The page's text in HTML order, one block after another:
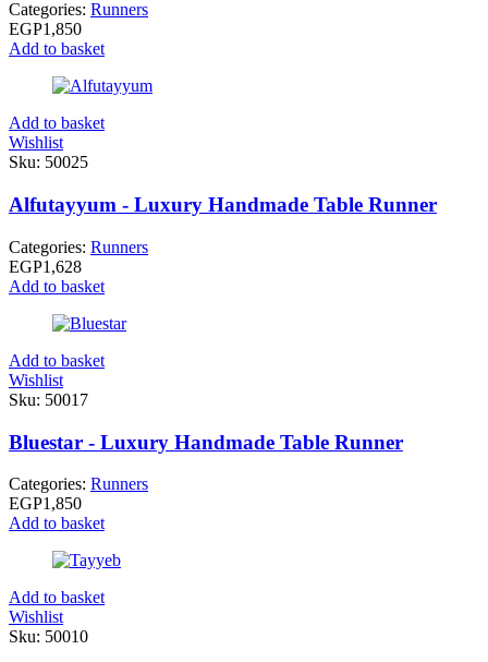
Categories: Runners
EGP1,850
Add to basket
Add to basket
Wishlist
Sku: 50025
Alfutayyum - Luxury Handmade Table Runner
Categories: Runners
EGP1,628
Add to basket
Add to basket
Wishlist
Sku: 50017
Bluestar - Luxury Handmade Table Runner
Categories: Runners
EGP1,850
Add to basket
Add to basket
Wishlist
Sku: 50010